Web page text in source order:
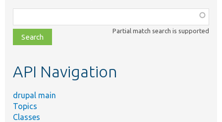
class,
file,
topic,
Partial match search is supported
API Navigation
drupal main
Topics
Classes